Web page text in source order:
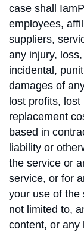
case shall
employees,
suppliers,
any injury,
incidental,
damages of
lost profits,
replacement
based in
liability or
the service or
service, or for
your use of the
not limited to,
content, or any